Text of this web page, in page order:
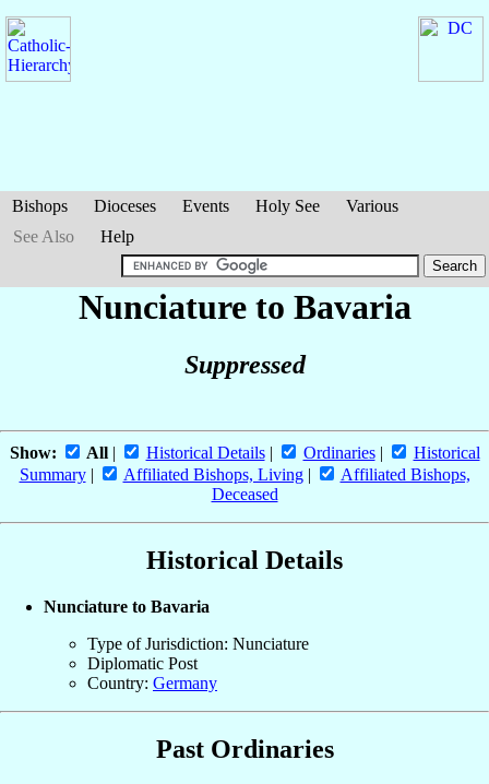
Bishops Dioceses Events Holy See
Various
See Also
Help
Nunciature to Bavaria
Suppressed
Show: All| Historical Details| Ordinaries|
Historical
Summary| Affiliated Bishops, Living|
Affiliated Bishops,
Deceased
Historical Details
Nunciature to Bavaria
Type of Jurisdiction: Nunciature
Diplomatic Post
Country: Germany
Past Ordinaries